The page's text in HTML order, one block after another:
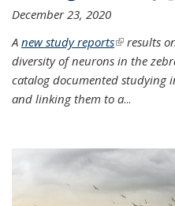
December 23, 2020
A new study reports(link is
results
diversity of neurons in the
catalog documented studying
and linking them to a...